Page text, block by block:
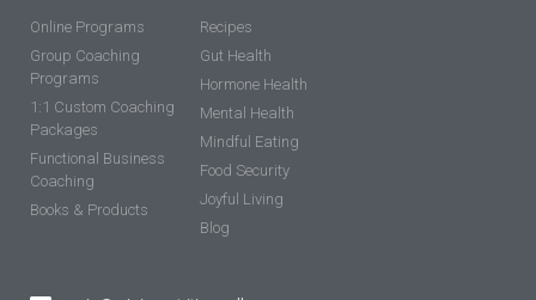
Online Programs
Group Coaching
Programs
1:1 Custom Coaching
Packages
Functional Business
Coaching
Books & Products
Recipes
Gut Health
Hormone Health
Mental Health
Mindful Eating
Food Security
Joyful Living
Blog